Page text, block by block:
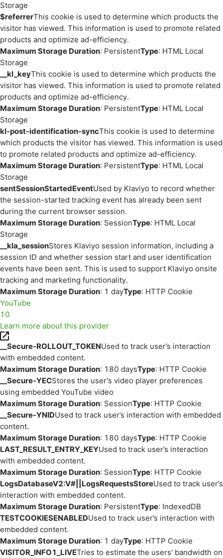
Storage
$referrerThis cookie is used to determine which products the
visitor has viewed. This information is used to promote related
products and optimize ad-efficiency.
Maximum Storage Duration: PersistentType: HTML Local
Storage
__kl_keyThis cookie is used to determine which products the
visitor has viewed. This information is used to promote related
products and optimize ad-efficiency.
Maximum Storage Duration: PersistentType: HTML Local
Storage
kl-post-identification-syncThis cookie is used to determine
which products the visitor has viewed. This information is used
to promote related products and optimize ad-efficiency.
Maximum Storage Duration: PersistentType: HTML Local
Storage
sentSessionStartedEventUsed by Klaviyo to record whether
the session-started tracking event has already been sent
during the current browser session.
Maximum Storage Duration: SessionType: HTML Local
Storage
__kla_sessionStores Klaviyo session information, including a
session ID and whether session start and user identification
events have been sent. This is used to support Klaviyo onsite
tracking and marketing functionality.
Maximum Storage Duration: 1 dayType: HTTP Cookie
YouTube
10
Learn more about this provider
__Secure-ROLLOUT_TOKENUsed to track user’s interaction
with embedded content.
Maximum Storage Duration: 180 daysType: HTTP Cookie
__Secure-YECStores the user's video player preferences
using embedded YouTube video
Maximum Storage Duration: SessionType: HTTP Cookie
__Secure-YNIDUsed to track user’s interaction with embedded
content.
Maximum Storage Duration: 180 daysType: HTTP Cookie
LAST_RESULT_ENTRY_KEYUsed to track user’s interaction
with embedded content.
Maximum Storage Duration: SessionType: HTTP Cookie
LogsDatabaseV2:V#||LogsRequestsStoreUsed to track user’s
interaction with embedded content.
Maximum Storage Duration: PersistentType: IndexedDB
TESTCOOKIESENABLEDUsed to track user’s interaction with
embedded content.
Maximum Storage Duration: 1 dayType: HTTP Cookie
VISITOR_INFO1_LIVETries to estimate the users' bandwidth on